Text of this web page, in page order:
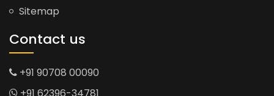
Sitemap
Contact us
+91 90708 00090